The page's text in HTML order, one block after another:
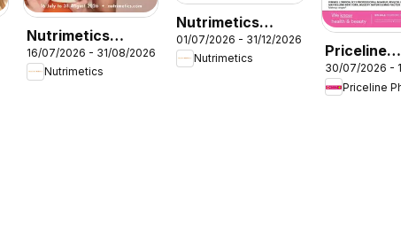
Nutrimetics
Augut Brochure
16/07/2026 - 31/08/2026
Nutrimetics
Nutrimetics
Beauty
collections
01/07/2026 - 31/12/2026
Nutrimetics
Priceline
Pharmacy
catalogue
30/07/2026 -
Priceline